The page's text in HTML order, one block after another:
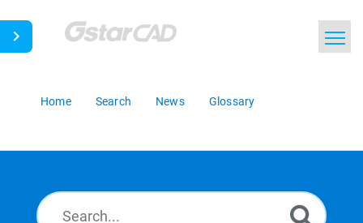
Home Search News Glossary